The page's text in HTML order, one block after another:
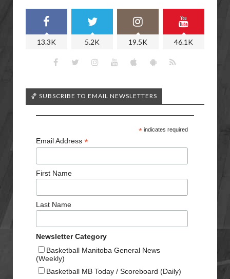
13.3K 5.2K 19.5K 46.1K
🏀 SUBSCRIBE TO EMAIL NEWSLETTERS
*indicates required
Email Address *
First Name
Last Name
Newsletter Category
Basketball Manitoba General News
(Weekly)
Basketball MB Today / Scoreboard (Daily)